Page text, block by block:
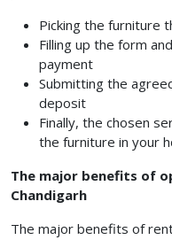
Picking the furniture
Filling up the form
payment
Submitting the
deposit
Finally, the chosen
the furniture in your
The major benefits of
Chandigarh
The major benefits of